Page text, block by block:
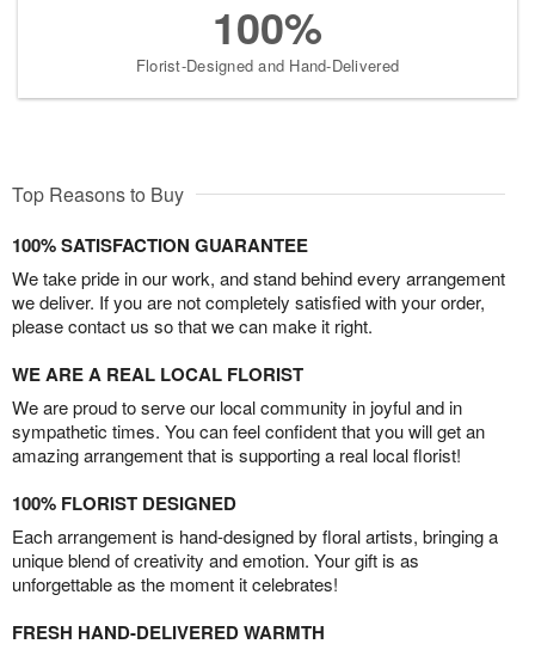
100%
Florist-Designed and Hand-Delivered
Top Reasons to Buy
100% SATISFACTION GUARANTEE
We take pride in our work, and stand behind every arrangement
we deliver. If you are not completely satisfied with your order,
please contact us so that we can make it right.
WE ARE A REAL LOCAL FLORIST
We are proud to serve our local community in joyful and in
sympathetic times. You can feel confident that you will get an
amazing arrangement that is supporting a real local florist!
100% FLORIST DESIGNED
Each arrangement is hand-designed by floral artists, bringing a
unique blend of creativity and emotion. Your gift is as
unforgettable as the moment it celebrates!
FRESH HAND-DELIVERED WARMTH